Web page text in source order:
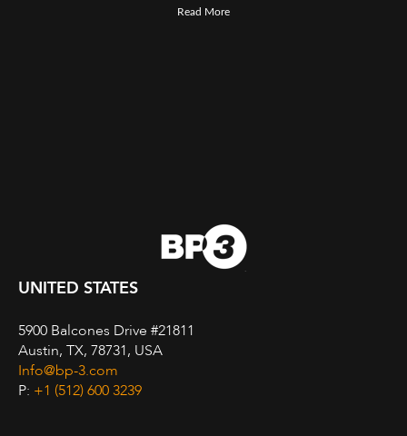
Read More
UNITED STATES
5900 Balcones Drive #21811
Austin, TX, 78731, USA
Info@bp-3.com
P: +1 (512) 600 3239